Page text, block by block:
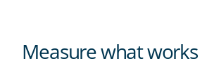
Measure what works